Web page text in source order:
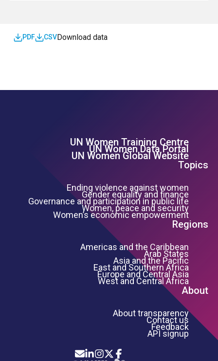
Download data
CSV
PDF
Footer Left Menu
UN Women Training Centre
UN Women Data Portal
UN Women Global Website
Topics
Ending violence against women
Gender equality and finance
Governance and participation in public life
Women, peace and security
Women’s economic empowerment
Regions
Americas and the Caribbean
Arab States
Asia and the Pacific
East and Southern Africa
Europe and Central Asia
West and Central Africa
About
About transparency
Contact us
Feedback
API signup
Icon List